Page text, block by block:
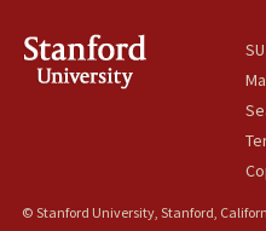
© Stanford University, Stanford,